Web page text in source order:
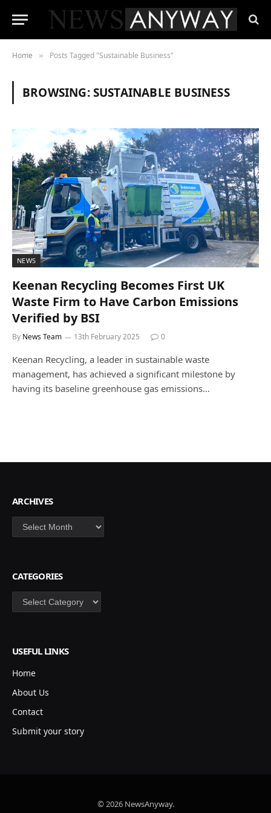
Home » Posts Tagged "Sustainable Business"
BROWSING:SUSTAINABLE BUSINESS
NEWS
Keenan Recycling Becomes First UK
Waste Firm to Have Carbon Emissions
Verified by BSI
By News Team 13th February 2025 0
Keenan Recycling, a leader in sustainable waste
management, has achieved a significant milestone by
having its baseline greenhouse gas emissions…
ARCHIVES
Archives
CATEGORIES
Categories
USEFUL LINKS
Home
About Us
Contact
Submit your story
© 2026 NewsAnyway.